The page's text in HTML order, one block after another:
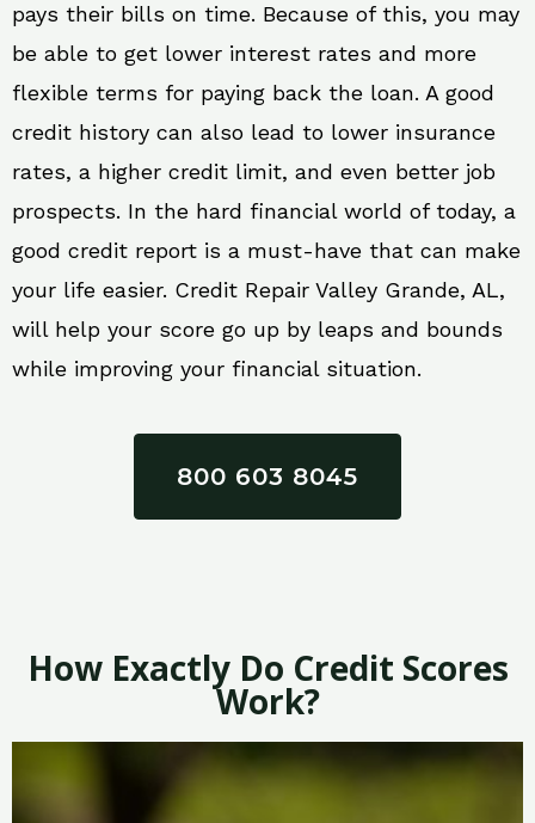
pays their bills on time. Because of this, you may
be able to get lower interest rates and more
flexible terms for paying back the loan. A good
credit history can also lead to lower insurance
rates, a higher credit limit, and even better job
prospects. In the hard financial world of today, a
good credit report is a must-have that can make
your life easier. Credit Repair Valley Grande, AL,
will help your score go up by leaps and bounds
while improving your financial situation.
800 603 8045
How Exactly Do Credit Scores
Work?